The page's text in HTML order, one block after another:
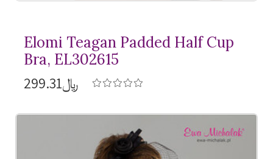
Elomi Teagan Padded Half Cup
Bra, EL302615
﷼299.31